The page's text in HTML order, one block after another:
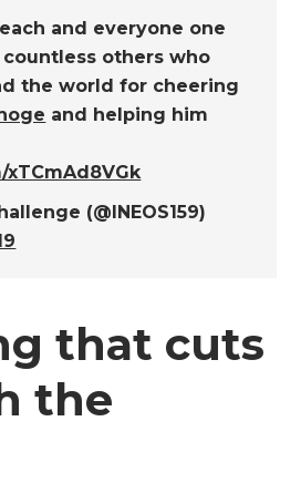
and everyone one
others who
the world for cheering
and helping him
(@INEOS159)
that cuts
the